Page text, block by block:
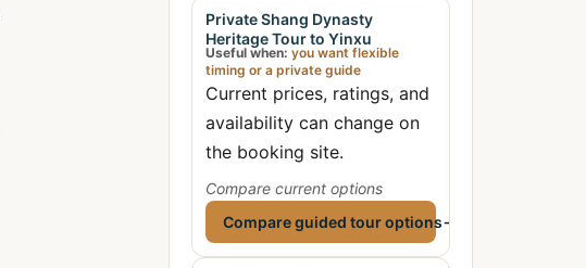
Private Shang Dynasty
Heritage Tour to Yinxu
Useful when: you want flexible
timing or a private guide
Current prices, ratings, and
availability can change on
the booking site.
Compare current options
Compare guided tour options→